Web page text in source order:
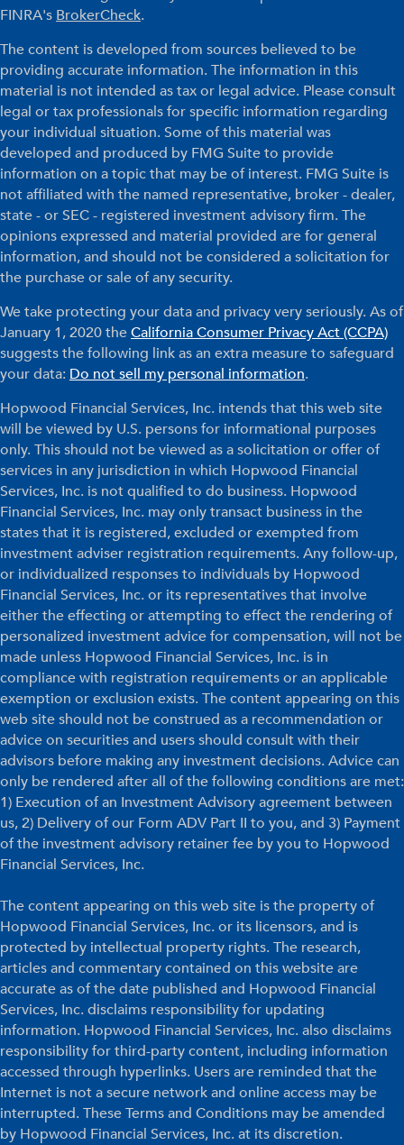
FINRA's BrokerCheck.
The content is developed from sources believed to be
providing accurate information. The information in this
material is not intended as tax or legal advice. Please consult
legal or tax professionals for specific information regarding
your individual situation. Some of this material was
developed and produced by FMG Suite to provide
information on a topic that may be of interest. FMG Suite is
not affiliated with the named representative, broker - dealer,
state - or SEC - registered investment advisory firm. The
opinions expressed and material provided are for general
information, and should not be considered a solicitation for
the purchase or sale of any security.
We take protecting your data and privacy very seriously. As of
January 1, 2020 theCalifornia Consumer Privacy Act (CCPA)
suggests the following link as an extra measure to safeguard
your data: Do not sell my personal information.
Hopwood Financial Services, Inc. intends that this web site
will be viewed by U.S. persons for informational purposes
only. This should not be viewed as a solicitation or offer of
services in any jurisdiction in which Hopwood Financial
Services, Inc. is not qualified to do business. Hopwood
Financial Services, Inc. may only transact business in the
states that it is registered, excluded or exempted from
investment adviser registration requirements. Any follow-up,
or individualized responses to individuals by Hopwood
Financial Services, Inc. or its representatives that involve
either the effecting or attempting to effect the rendering of
personalized investment advice for compensation, will not be
made unless Hopwood Financial Services, Inc. is in
compliance with registration requirements or an applicable
exemption or exclusion exists. The content appearing on this
web site should not be construed as a recommendation or
advice on securities and users should consult with their
advisors before making any investment decisions. Advice can
only be rendered after all of the following conditions are met:
1) Execution of an Investment Advisory agreement between
us, 2) Delivery of our Form ADV Part II to you, and 3) Payment
of the investment advisory retainer fee by you to Hopwood
Financial Services, Inc.
The content appearing on this web site is the property of
Hopwood Financial Services, Inc. or its licensors, and is
protected by intellectual property rights. The research,
articles and commentary contained on this website are
accurate as of the date published and Hopwood Financial
Services, Inc. disclaims responsibility for updating
information. Hopwood Financial Services, Inc. also disclaims
responsibility for third-party content, including information
accessed through hyperlinks. Users are reminded that the
Internet is not a secure network and online access may be
interrupted. These Terms and Conditions may be amended
by Hopwood Financial Services, Inc. at its discretion.